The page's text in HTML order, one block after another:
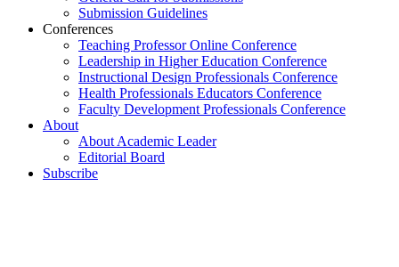
Submission Guidelines
Conferences
Teaching Professor Online Conference
Leadership in Higher Education Conference
Instructional Design Professionals Conference
Health Professionals Educators Conference
Faculty Development Professionals Conference
About
About Academic Leader
Editorial Board
Subscribe